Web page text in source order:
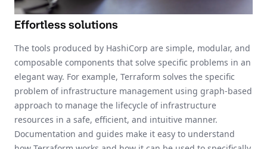
Effortless solutions
The tools produced by HashiCorp are simple, modular, and
composable components that solve specific problems in an
elegant way. For example, Terraform solves the specific
problem of infrastructure management using graph-based
approach to manage the lifecycle of infrastructure
resources in a safe, efficient, and intuitive manner.
Documentation and guides make it easy to understand